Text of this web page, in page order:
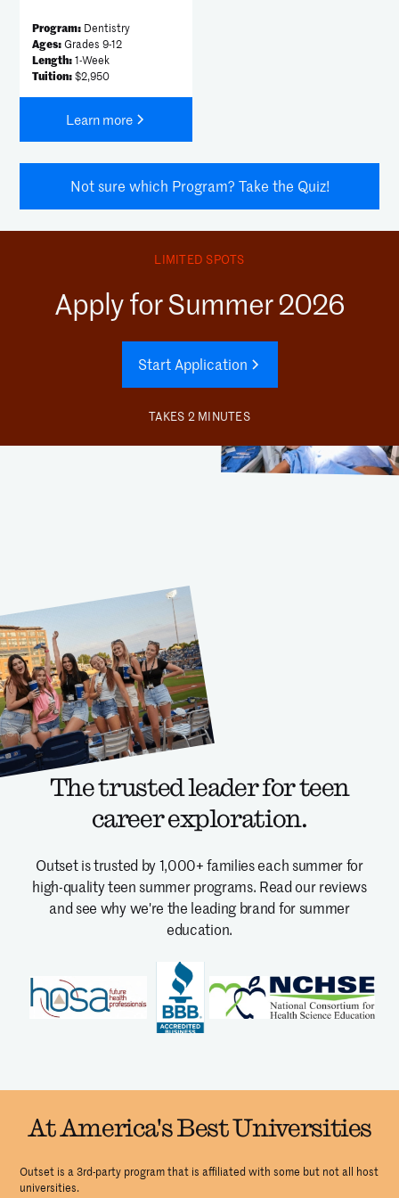
Program:Dentistry
Ages:Grades 9-12
Length:1-Week
Tuition:$2,950
Learn more
Not sure which Program? Take the Quiz!
LIMITED SPOTS
Apply for Summer 2026
Start Application
TAKES 2 MINUTES
The trusted leader for teen
career exploration.
Outset is trusted by 1,000+ families each summer for
high-quality teen summer programs. Read our reviews
and see why we're the leading brand for summer
education.
At America's Best Universities
Outset is a 3rd-party program that is affiliated with some but not all host
universities.